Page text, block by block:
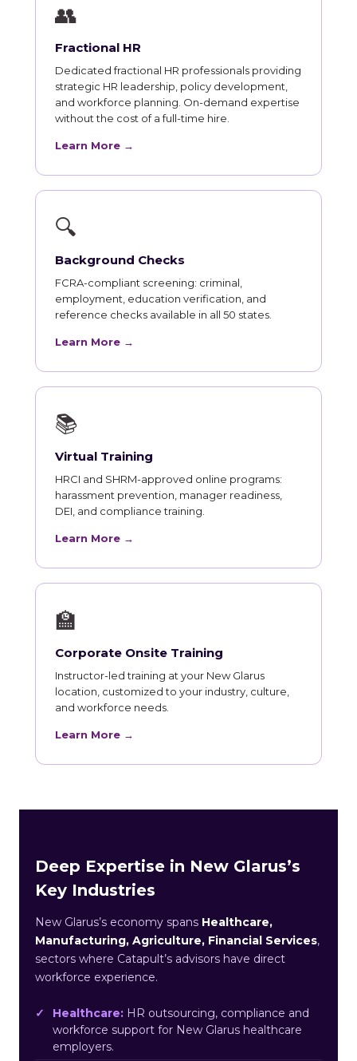
👥
Fractional HR
Dedicated fractional HR professionals providing
strategic HR leadership, policy development,
and workforce planning. On-demand expertise
without the cost of a full-time hire.
Learn More →
🔍
Background Checks
FCRA-compliant screening: criminal,
employment, education verification, and
reference checks available in all 50 states.
Learn More →
📚
Virtual Training
HRCI and SHRM-approved online programs:
harassment prevention, manager readiness,
DEI, and compliance training.
Learn More →
🏫
Corporate Onsite Training
Instructor-led training at your New Glarus
location, customized to your industry, culture,
and workforce needs.
Learn More →
Deep Expertise in New Glarus’s
Key Industries
New Glarus’s economy spans Healthcare,
Manufacturing, Agriculture, Financial Services,
sectors where Catapult’s advisors have direct
workforce experience.
Healthcare: HR outsourcing, compliance and
workforce support for New Glarus healthcare
employers.